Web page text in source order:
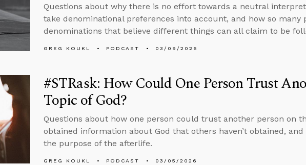
Questions about why there is no effort towards a neutral
take denominational preferences into account, and how so many
denominations that believe different things can all claim to be
GREG KOUKL PODCAST 03/09/2026
#STRask: How Could One Person Trust
Topic of God?
Questions about how one person could trust another person on
obtained information about God that others haven’t obtained,
the purpose of the afterlife.
GREG KOUKL PODCAST 03/05/2026